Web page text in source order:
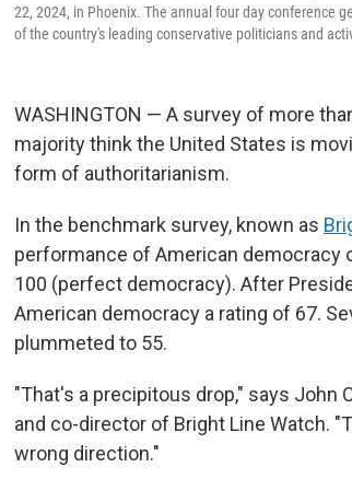
22, 2024, in Phoenix. The annual four day conference
of the country's leading conservative politicians and
WASHINGTON — A survey of more
majority think the United States is
form of authoritarianism.
In the benchmark survey, known as
performance of American
100 (perfect democracy). After
American democracy a rating of 67.
plummeted to 55.
"That's a precipitous drop," says John
and co-director of Bright Line Watch.
wrong direction."